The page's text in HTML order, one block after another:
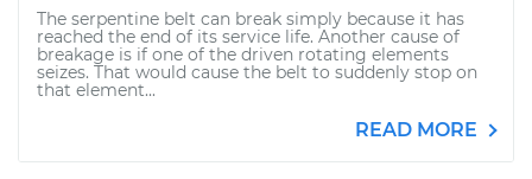
The serpentine belt can break simply because it has
reached the end of its service life. Another cause of
breakage is if one of the driven rotating elements
seizes. That would cause the belt to suddenly stop on
that element...
READ MORE